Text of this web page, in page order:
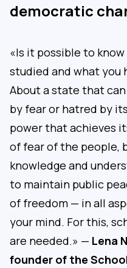
democratic
«Is it possible to
studied and what you
About a state that
by fear or hatred by
power that achieves
of fear of the people,
knowledge and
to maintain public
of freedom — in all
your mind. For this,
are needed.» — Lena
founder of the